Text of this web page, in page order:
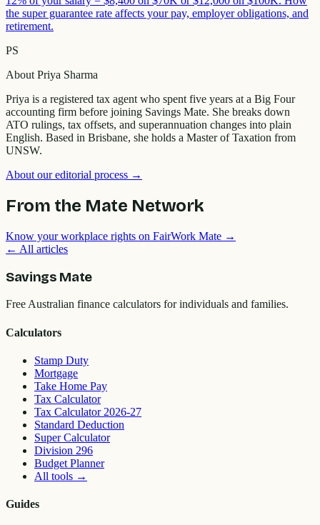
the super guarantee rate affects your pay, employer obligations, and
retirement.
PS
About Priya Sharma
Priya is a registered tax agent who spent five years at a Big Four
accounting firm before joining Savings Mate. She breaks down
ATO rulings, tax offsets, and superannuation changes into plain
English. Based in Brisbane, she holds a Master of Taxation from
UNSW.
About our editorial process →
From the Mate Network
Know your workplace rights on FairWork Mate →
← All articles
Savings Mate
Free Australian finance calculators for individuals and families.
Calculators
Stamp Duty
Mortgage
Take Home Pay
Tax Calculator
Tax Calculator 2026-27
Standard Deduction
Super Calculator
Division 296
Budget Planner
All tools →
Guides